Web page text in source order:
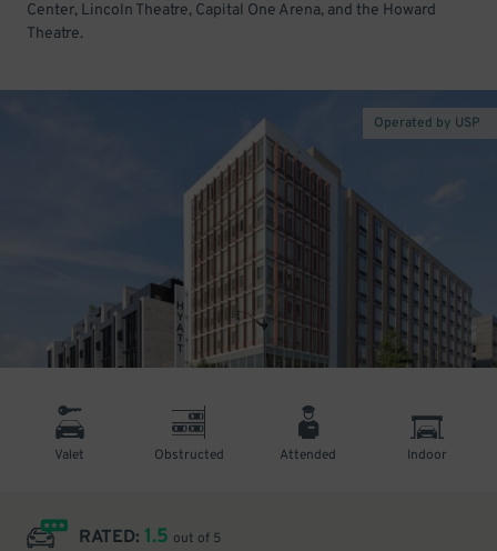
Center, Lincoln Theatre, Capital One Arena, and the Howard
Theatre.
Operated by USP
Valet Obstructed Attended Indoor
RATED: 1.5 out of 5